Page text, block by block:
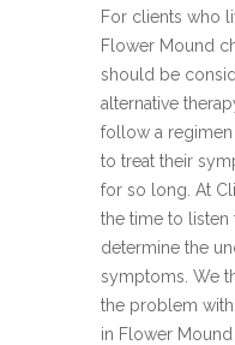
For clients who
Flower Mound
should be
alternative
follow a
to treat their
for so long. At
the time to listen
determine the
symptoms. We
the problem
in Flower Mound